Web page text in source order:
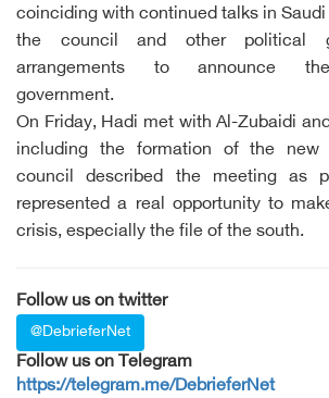
coinciding with continued talks in
the council and other political
arrangements to announce the
government.
On Friday, Hadi met with Al-Zubaidi
including the formation of the new
council described the meeting as
represented a real opportunity to
crisis, especially the file of the south.
Follow us on twitter
@DebrieferNet
Follow us on Telegram
https://telegram.me/DebrieferNet